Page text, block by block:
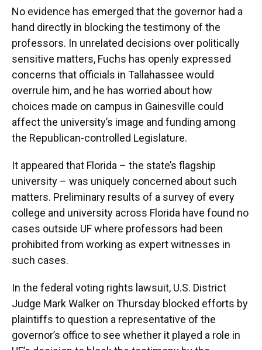
No evidence has emerged that the governor had a
hand directly in blocking the testimony of the
professors. In unrelated decisions over politically
sensitive matters, Fuchs has openly expressed
concerns that officials in Tallahassee would
overrule him, and he has worried about how
choices made on campus in Gainesville could
affect the university’s image and funding among
the Republican-controlled Legislature.
It appeared that Florida – the state’s flagship
university – was uniquely concerned about such
matters. Preliminary results of a survey of every
college and university across Florida have found no
cases outside UF where professors had been
prohibited from working as expert witnesses in
such cases.
In the federal voting rights lawsuit, U.S. District
Judge Mark Walker on Thursday blocked efforts by
plaintiffs to question a representative of the
governor’s office to see whether it played a role in